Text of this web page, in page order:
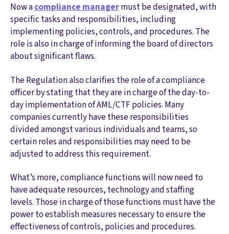
Now acompliance managermust be designated, with
specific tasks and responsibilities, including
implementing policies, controls, and procedures. The
role is also in charge of informing the board of directors
about significant flaws.
The Regulation also clarifies the role of a compliance
officer by stating that they are in charge of the day-to-
day implementation of AML/CTF policies. Many
companies currently have these responsibilities
divided amongst various individuals and teams, so
certain roles and responsibilities may need to be
adjusted to address this requirement.
What’s more, compliance functions will now need to
have adequate resources, technology and staffing
levels. Those in charge of those functions must have the
power to establish measures necessary to ensure the
effectiveness of controls, policies and procedures.